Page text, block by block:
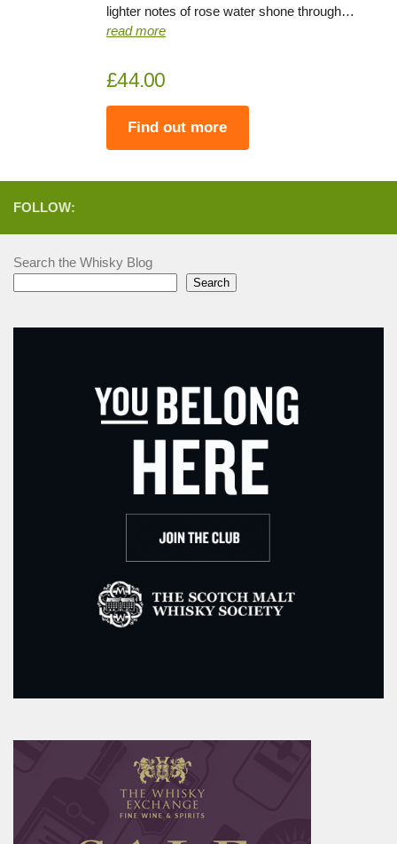
lighter notes of rose water shone through…
read more
£44.00
Find out more
FOLLOW:
Search the Whisky Blog
Search